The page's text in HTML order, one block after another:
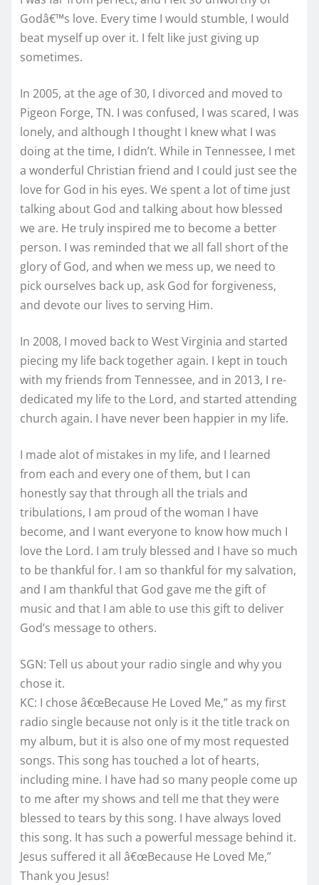
Godâ€™s love. Every time I would stumble, I would
beat myself up over it. I felt like just giving up
sometimes.
In 2005, at the age of 30, I divorced and moved to
Pigeon Forge, TN. I was confused, I was scared, I was
lonely, and although I thought I knew what I was
doing at the time, I didn’t. While in Tennessee, I met
a wonderful Christian friend and I could just see the
love for God in his eyes. We spent a lot of time just
talking about God and talking about how blessed
we are. He truly inspired me to become a better
person. I was reminded that we all fall short of the
glory of God, and when we mess up, we need to
pick ourselves back up, ask God for forgiveness,
and devote our lives to serving Him.
In 2008, I moved back to West Virginia and started
piecing my life back together again. I kept in touch
with my friends from Tennessee, and in 2013, I re-
dedicated my life to the Lord, and started attending
church again. I have never been happier in my life.
I made alot of mistakes in my life, and I learned
from each and every one of them, but I can
honestly say that through all the trials and
tribulations, I am proud of the woman I have
become, and I want everyone to know how much I
love the Lord. I am truly blessed and I have so much
to be thankful for. I am so thankful for my salvation,
and I am thankful that God gave me the gift of
music and that I am able to use this gift to deliver
God’s message to others.
SGN: Tell us about your radio single and why you
chose it.
KC: I chose â€œBecause He Loved Me,” as my first
radio single because not only is it the title track on
my album, but it is also one of my most requested
songs. This song has touched a lot of hearts,
including mine. I have had so many people come up
to me after my shows and tell me that they were
blessed to tears by this song. I have always loved
this song. It has such a powerful message behind it.
Jesus suffered it all â€œBecause He Loved Me,”
Thank you Jesus!